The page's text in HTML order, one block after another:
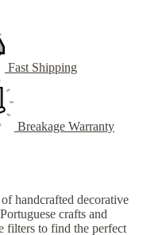
Fast Shipping
Breakage Warranty
handcrafted decorative
crafts and
filters to find the perfect